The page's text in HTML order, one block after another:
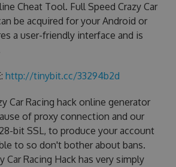
Cheat Tool. Full Speed Crazy Car
be acquired for your Android or
a user-friendly interface and is
http://tinybit.cc/33294b2d
Car Racing hack online generator
of proxy connection and our
bit SSL, to produce your account
to so don't bother about bans.
Car Racing Hack has very simply